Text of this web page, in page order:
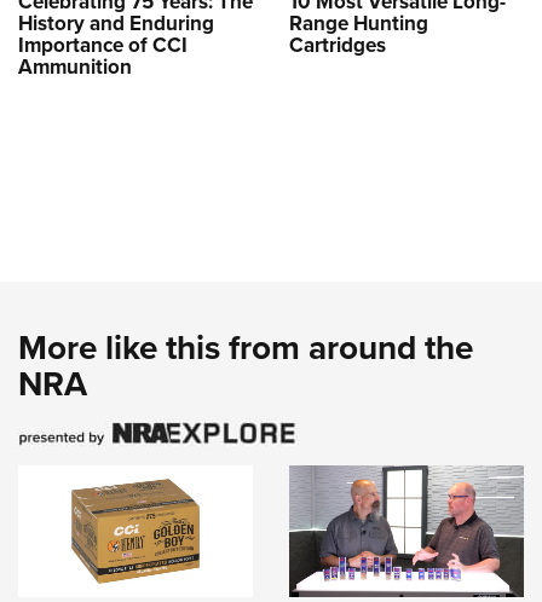
History and Enduring
Importance of CCI
Ammunition
Range Hunting
Cartridges
More like this from around the
NRA